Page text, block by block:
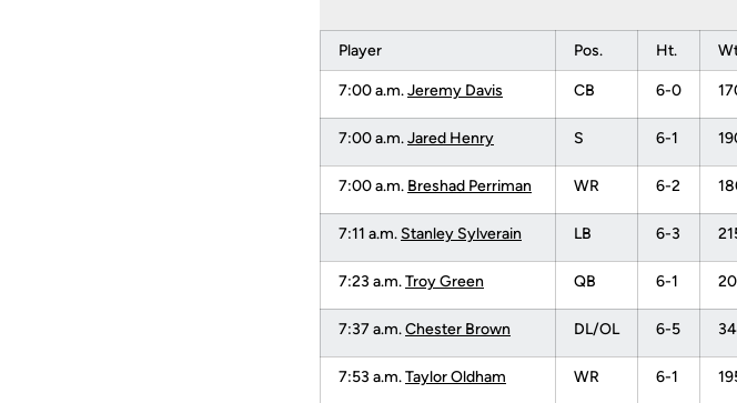
Player Pos. Ht.
7:00 a.m.Jeremy Davis CB 6-0
7:00 a.m.Jared Henry S 6-1
7:00 a.m. Breshad Perriman WR 6-2
7:11 a.m. Stanley Sylverain LB 6-3
7:23 a.m.Troy Green QB 6-1
7:37 a.m.Chester Brown DL/OL 6-5
7:53 a.m.Taylor Oldham WR 6-1